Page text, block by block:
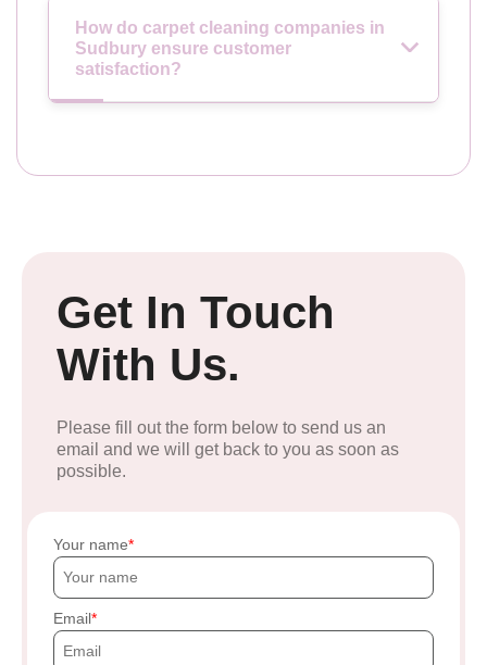
How do carpet cleaning companies in
Sudbury ensure customer
satisfaction?
Get In Touch
With Us.
Please fill out the form below to send us an
email and we will get back to you as soon as
possible.
Your name
Email